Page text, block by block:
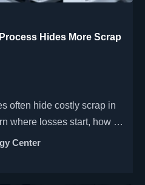
Hides More Scrap
often hide costly scrap in
where losses start, how to
to improve yield, delivery,
Center